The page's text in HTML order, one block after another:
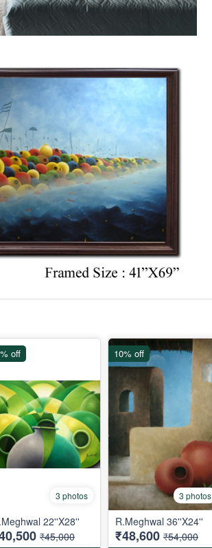
3 photos
22''X28''
₹45,000
off
3 photos
R.Meghwal 36''X24''
₹48,600 ₹54,000
10% off